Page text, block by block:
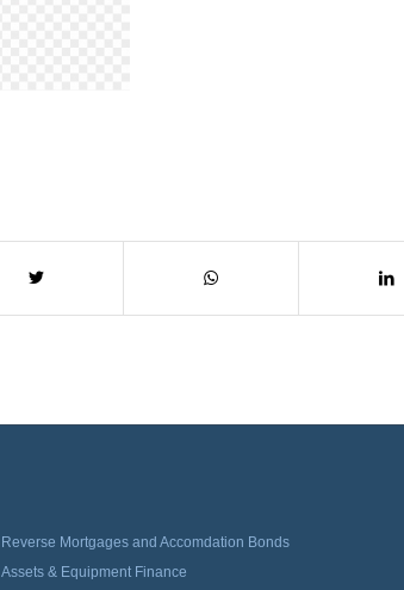
Reverse Mortgages and Accomdation Bonds
Assets & Equipment Finance